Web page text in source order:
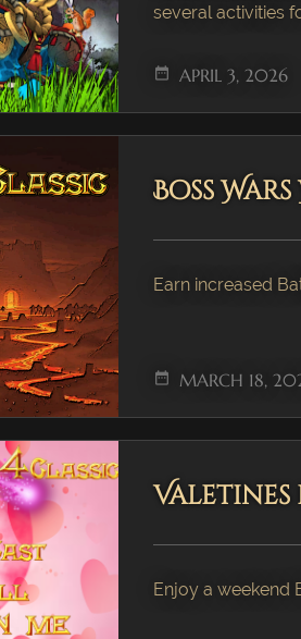
several activities
date_range APRIL 3, 2026
Boss
Earn increased
date_range MARCH 18,
Valetines
Enjoy a weekend